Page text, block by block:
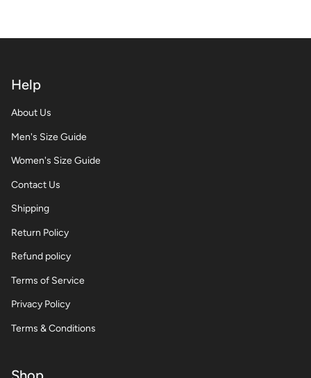
Help
About Us
Men's Size Guide
Women's Size Guide
Contact Us
Shipping
Return Policy
Refund policy
Terms of Service
Privacy Policy
Terms & Conditions